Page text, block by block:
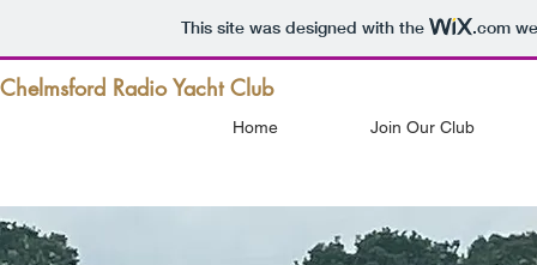
This site was designed with the .com
Home Join Our Club
Chelmsford Radio Yacht Club